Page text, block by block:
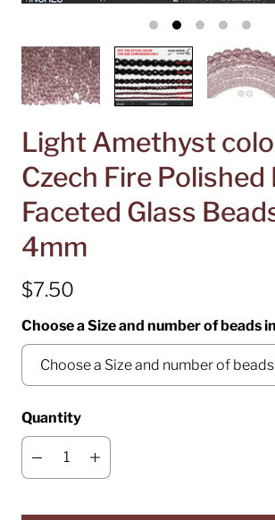
Light Amethyst
Czech Fire Polished
Faceted Glass
4mm
$7.50
Choose a Size and number of beads
Quantity